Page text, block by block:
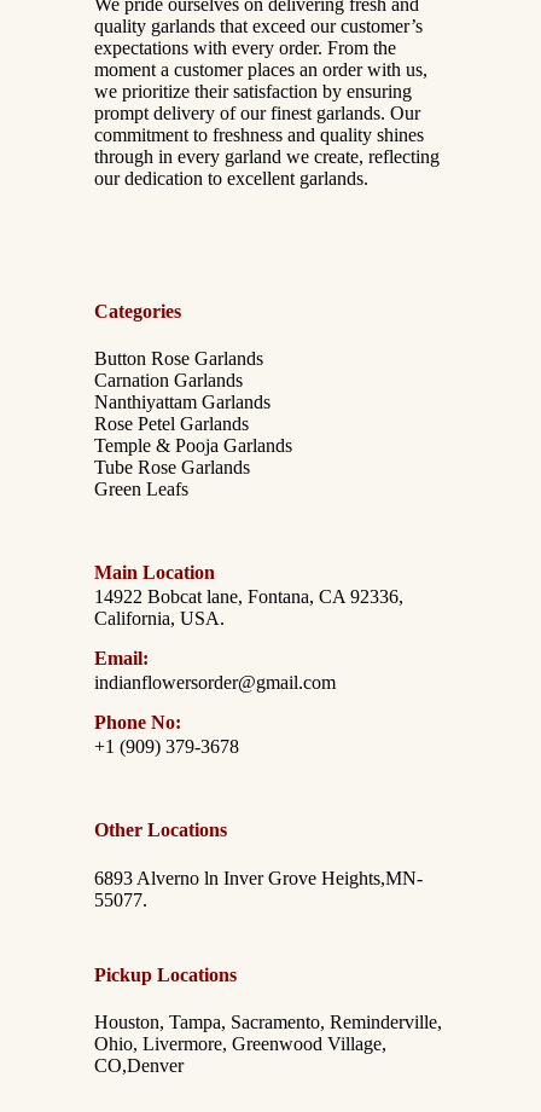
We pride ourselves on delivering fresh and
quality garlands that exceed our customer’s
expectations with every order. From the
moment a customer places an order with us,
we prioritize their satisfaction by ensuring
prompt delivery of our finest garlands. Our
commitment to freshness and quality shines
through in every garland we create, reflecting
our dedication to excellent garlands.
Categories
Button Rose Garlands
Carnation Garlands
Nanthiyattam Garlands
Rose Petel Garlands
Temple & Pooja Garlands
Tube Rose Garlands
Green Leafs
Main Location
14922 Bobcat lane, Fontana, CA 92336,
California, USA.
Email:
indianflowersorder@gmail.com
Phone No:
+1 (909) 379-3678
Other Locations
6893 Alverno ln Inver Grove Heights,MN-
55077.
Pickup Locations
Houston, Tampa, Sacramento, Reminderville,
Ohio, Livermore, Greenwood Village,
CO,Denver